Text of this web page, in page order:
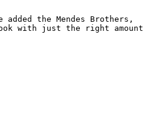
the Mendes Brothers,
with just the right amount